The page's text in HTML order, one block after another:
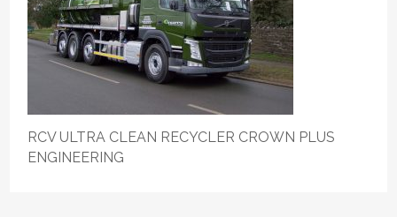
RCV ULTRA CLEAN RECYCLER CROWN PLUS
ENGINEERING